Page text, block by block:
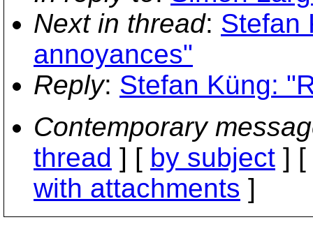
Next in thread: Stefan
annoyances"
Reply: Stefan Küng:
Contemporary
thread ] [ by subject ] [
with attachments ]